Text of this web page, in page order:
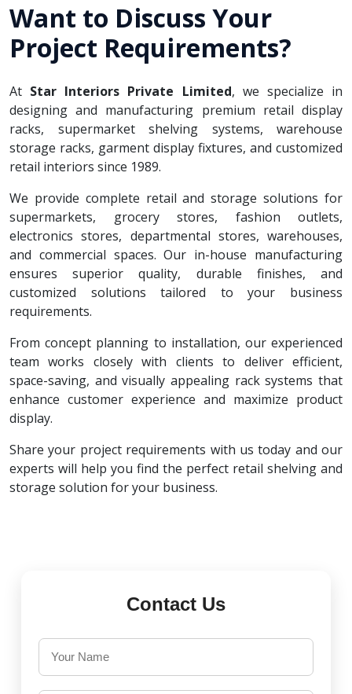
Want to Discuss Your
Project Requirements?
At Star Interiors Private Limited, we specialize in
designing and manufacturing premium retail display
racks, supermarket shelving systems, warehouse
storage racks, garment display fixtures, and customized
retail interiors since 1989.
We provide complete retail and storage solutions for
supermarkets, grocery stores, fashion outlets,
electronics stores, departmental stores, warehouses,
and commercial spaces. Our in-house manufacturing
ensures superior quality, durable finishes, and
customized solutions tailored to your business
requirements.
From concept planning to installation, our experienced
team works closely with clients to deliver efficient,
space-saving, and visually appealing rack systems that
enhance customer experience and maximize product
display.
Share your project requirements with us today and our
experts will help you find the perfect retail shelving and
storage solution for your business.
Contact Us